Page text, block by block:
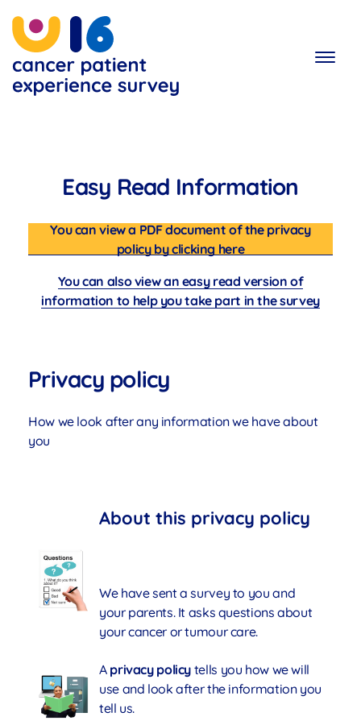
to
main
content
Easy Read Information
You can view a PDF document of the privacy
policy by clicking here
You can also view an easy read version of
information to help you take part in the survey
Privacy policy
How we look after any information we have about
you
About this privacy policy
We have sent a survey to you and
your parents. It asks questions about
your cancer or tumour care.
A privacy policy tells you how we will
use and look after the information you
tell us.